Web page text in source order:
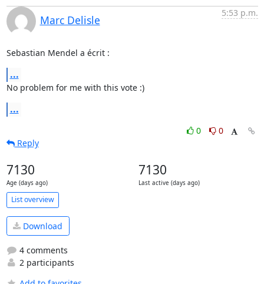
Marc Delisle
5:53 p.m.
Sebastian Mendel a écrit :
...
No problem for me with this vote :)
...
0
0
Reply
7130
Age (days ago)
7130
Last active (days ago)
List overview
Download
4 comments
2 participants